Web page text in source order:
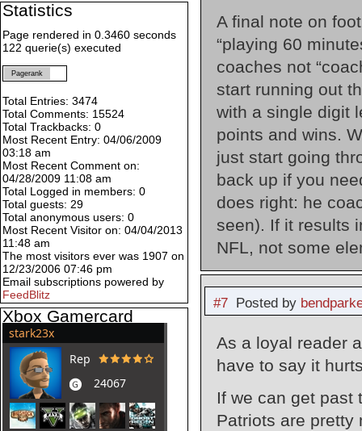
A final note on
“playing 60
coaches not
start running out
with a single digit
points and wins.
just start going
back up if you
does right: he
seen). If it results
NFL, not some
#7Posted by
As a loyal reader
have to say it
If we can get
Patriots are pretty
Statistics
Page rendered in 0.3460 seconds
122 querie(s) executed
Pagerank
Total Entries: 3474
Total Comments: 15524
Total Trackbacks: 0
Most Recent Entry: 04/06/2009
03:18 am
Most Recent Comment on:
04/28/2009 11:08 am
Total Logged in members: 0
Total guests: 29
Total anonymous users: 0
Most Recent Visitor on: 04/04/2013
11:48 am
The most visitors ever was 1907 on
12/23/2006 07:46 pm
Email subscriptions powered by
FeedBlitz
Xbox Gamercard